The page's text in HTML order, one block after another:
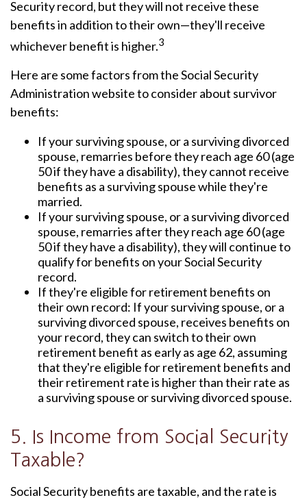
Security record, but they will not receive these
benefits in addition to their own—they'll receive
whichever benefit is higher.3
Here are some factors from the Social Security
Administration website to consider about survivor
benefits:
If your surviving spouse, or a surviving divorced
spouse, remarries before they reach age 60 (age
50 if they have a disability), they cannot receive
benefits as a surviving spouse while they're
married.
If your surviving spouse, or a surviving divorced
spouse, remarries after they reach age 60 (age
50 if they have a disability), they will continue to
qualify for benefits on your Social Security
record.
If they're eligible for retirement benefits on
their own record: If your surviving spouse, or a
surviving divorced spouse, receives benefits on
your record, they can switch to their own
retirement benefit as early as age 62, assuming
that they're eligible for retirement benefits and
their retirement rate is higher than their rate as
a surviving spouse or surviving divorced spouse.
5. Is Income from Social Security
Taxable?
Social Security benefits are taxable, and the rate is